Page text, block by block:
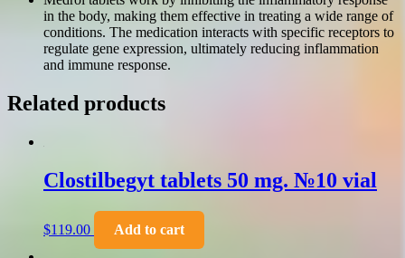
in the body, making them effective in treating a wide range of
conditions. The medication interacts with specific receptors to
regulate gene expression, ultimately reducing inflammation
and immune response.
Related products
Clostilbegyt tablets 50 mg. №10 vial
$119.00 Add to cart